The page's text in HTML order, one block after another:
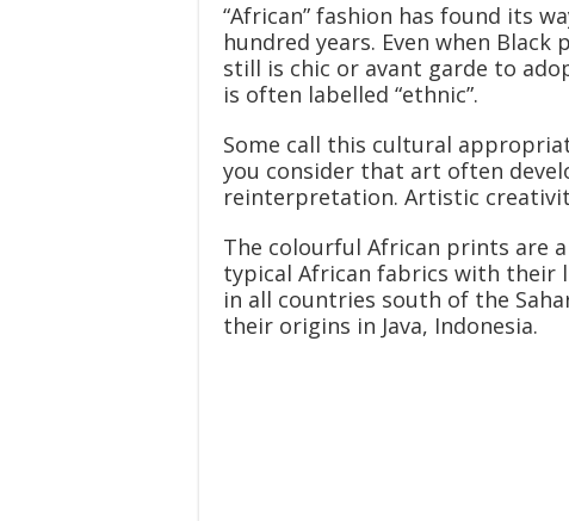
“African” fashion has found its
hundred years. Even when
still is chic or avant garde to
is often labelled “ethnic”.
Some call this cultural
you consider that art often
reinterpretation. Artistic
The colourful African prints are
typical African fabrics with their
in all countries south of the
their origins in Java, Indonesia.